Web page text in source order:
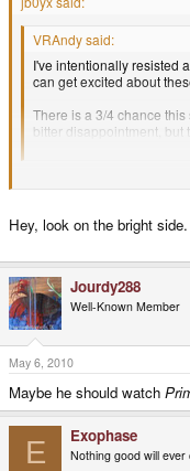
VRAndy said:
I've intentionally resisted
can get excited about
There is a 3/4 chance
bitter disappointment, but
Future-me went back and
said it was totally worth it.
that son of a bitch. HOPE
Hey, look on the bright
Jourdy288
Well-Known Member
May 6, 2010
Maybe he should watch
E Exophase
Nothing good will ever